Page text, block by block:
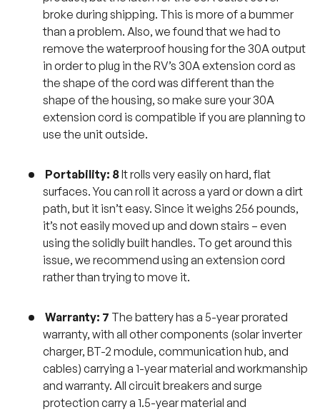
broke during shipping. This is more of a bummer
than a problem. Also, we found that we had to
remove the waterproof housing for the 30A output
in order to plug in the RV’s 30A extension cord as
the shape of the cord was different than the
shape of the housing, so make sure your 30A
extension cord is compatible if you are planning to
use the unit outside.
Portability: 8It rolls very easily on hard, flat
surfaces. You can roll it across a yard or down a dirt
path, but it isn’t easy. Since it weighs 256 pounds,
it’s not easily moved up and down stairs – even
using the solidly built handles. To get around this
issue, we recommend using an extension cord
rather than trying to move it.
Warranty: 7 The battery has a 5-year prorated
warranty, with all other components (solar inverter
charger, BT-2 module, communication hub, and
cables) carrying a 1-year material and workmanship
and warranty. All circuit breakers and surge
protection carry a 1.5-year material and